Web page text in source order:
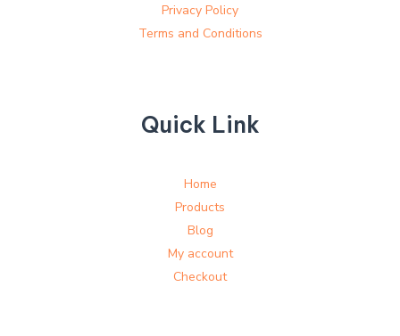
Privacy Policy
Terms and Conditions
Quick Link
Home
Products
Blog
My account
Checkout